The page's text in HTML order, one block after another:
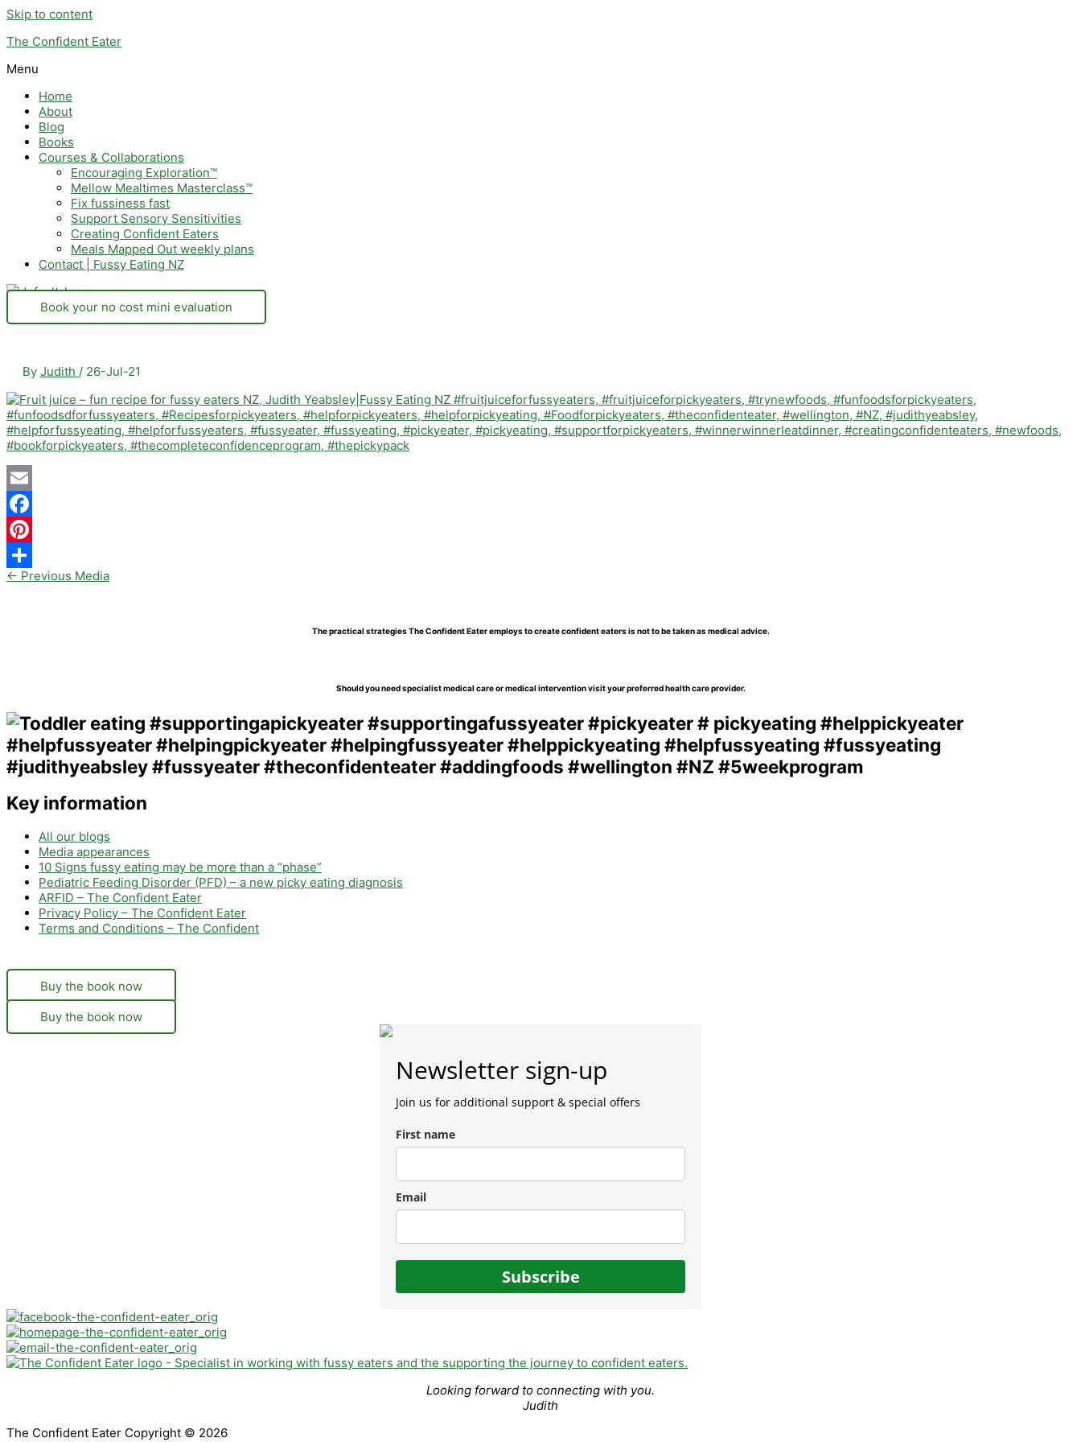
Skip to content
The Confident Eater
Menu
Home
About
Blog
Books
Courses & Collaborations
Encouraging Exploration™
Mellow Mealtimes Masterclass™
Fix fussiness fast
Support Sensory Sensitivities
Creating Confident Eaters
Meals Mapped Out weekly plans
Contact | Fussy Eating NZ
Book your no cost mini evaluation
By Judith / 26-Jul-21
Email
Facebook
Pinterest
Share
← Previous Media
The practical strategies The Confident Eater employs to create confident eaters is not to be taken as medical advice.
Should you need specialist medical care or medical intervention visit your preferred health care provider.
Key information
All our blogs
Media appearances
10 Signs fussy eating may be more than a “phase”
Pediatric Feeding Disorder (PFD) – a new picky eating diagnosis
ARFID – The Confident Eater
Privacy Policy – The Confident Eater
Terms and Conditions – The Confident
Buy the book now
Buy the book now
Newsletter sign-up
Join us for additional support & special offers
First name
Email
Subscribe
Looking forward to connecting with you.
Judith
The Confident Eater Copyright © 2026